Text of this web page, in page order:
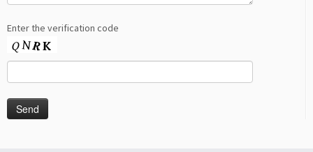
Enter the verification code